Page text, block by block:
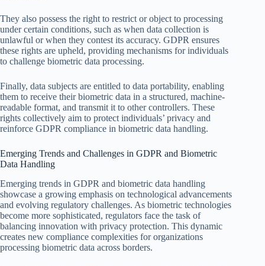
They also possess the right to restrict or object to processing
under certain conditions, such as when data collection is
unlawful or when they contest its accuracy. GDPR ensures
these rights are upheld, providing mechanisms for individuals
to challenge biometric data processing.
Finally, data subjects are entitled to data portability, enabling
them to receive their biometric data in a structured, machine-
readable format, and transmit it to other controllers. These
rights collectively aim to protect individuals’ privacy and
reinforce GDPR compliance in biometric data handling.
Emerging Trends and Challenges in GDPR and Biometric
Data Handling
Emerging trends in GDPR and biometric data handling
showcase a growing emphasis on technological advancements
and evolving regulatory challenges. As biometric technologies
become more sophisticated, regulators face the task of
balancing innovation with privacy protection. This dynamic
creates new compliance complexities for organizations
processing biometric data across borders.